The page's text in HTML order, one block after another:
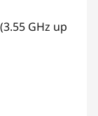
GHz up